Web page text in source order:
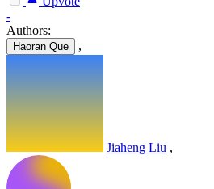
-
Authors:
Haoran Que ,
Jiaheng Liu ,